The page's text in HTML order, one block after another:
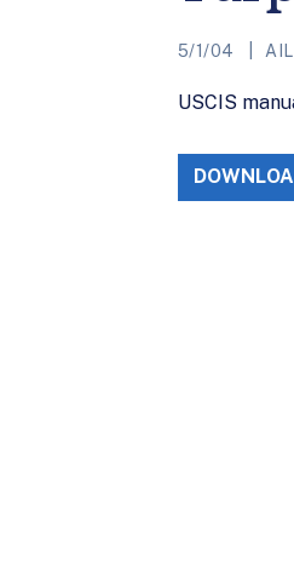
5/1/04
USCIS